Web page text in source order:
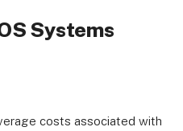
Systems
costs associated with